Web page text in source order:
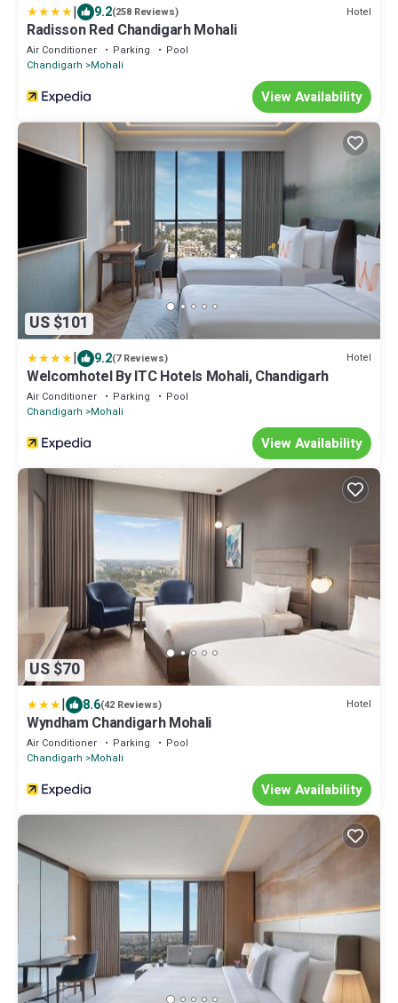
| 9.2(258 Reviews) Hotel
Radisson Red Chandigarh Mohali
Air Conditioner Parking
Pool
Chandigarh
Mohali
View Availability
US $101
| 9.2(7 Reviews) Hotel
Welcomhotel By ITC Hotels Mohali, Chandigarh
Air Conditioner Parking
Pool
Chandigarh
Mohali
View Availability
US $70
| 8.6(42 Reviews) Hotel
Wyndham Chandigarh Mohali
Air Conditioner Parking
Pool
Chandigarh
Mohali
View Availability